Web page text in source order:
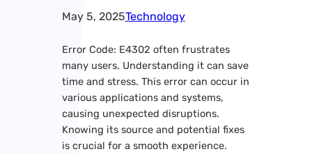
May 5, 2025Technology
Error Code: E4302 often frustrates
many users. Understanding it can save
time and stress. This error can occur in
various applications and systems,
causing unexpected disruptions.
Knowing its source and potential fixes
is crucial for a smooth experience.